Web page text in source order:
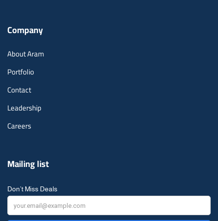
Company
About Aram
Portfolio
Contact
Leadership
Careers
Mailing list
Don’t Miss Deals